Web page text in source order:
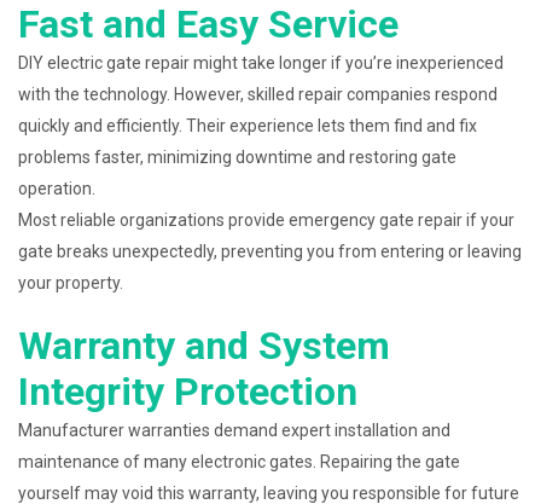
Fast and Easy Service
DIY electric gate repair might take longer if you’re inexperienced
with the technology. However, skilled repair companies respond
quickly and efficiently. Their experience lets them find and fix
problems faster, minimizing downtime and restoring gate
operation.
Most reliable organizations provide emergency gate repair if your
gate breaks unexpectedly, preventing you from entering or leaving
your property.
Warranty and System
Integrity Protection
Manufacturer warranties demand expert installation and
maintenance of many electronic gates. Repairing the gate
yourself may void this warranty, leaving you responsible for future